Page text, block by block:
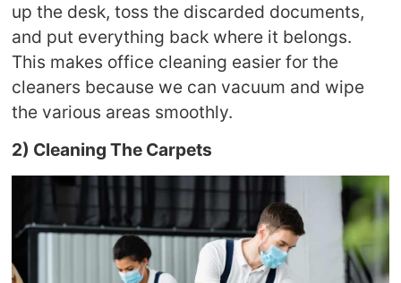
up the desk, toss the discarded documents,
and put everything back where it belongs.
This makes office cleaning easier for the
cleaners because we can vacuum and wipe
the various areas smoothly.
2) Cleaning The Carpets